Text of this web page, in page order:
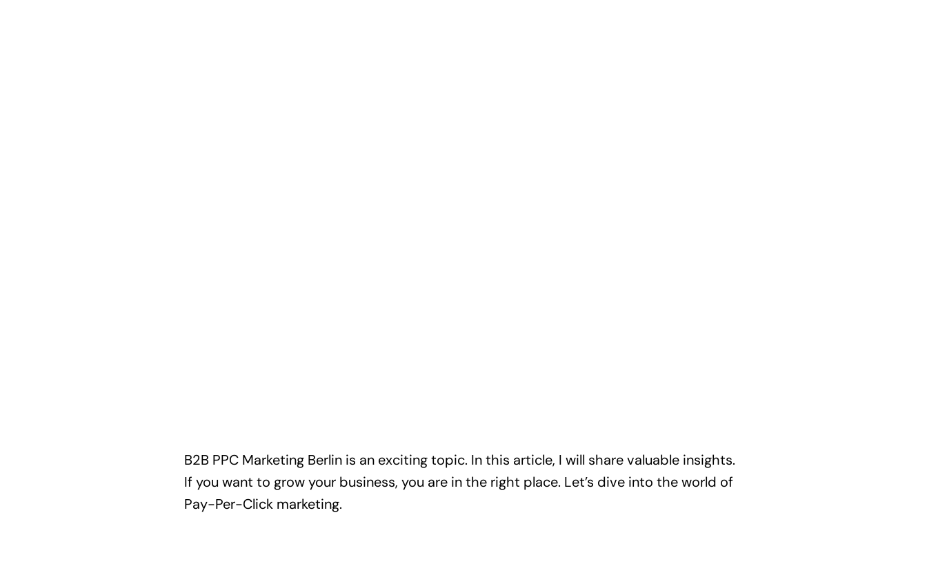
B2B PPC Marketing Berlin is an exciting topic. In this article, I will share valuable insights.
If you want to grow your business, you are in the right place. Let’s dive into the world of
Pay-Per-Click marketing.